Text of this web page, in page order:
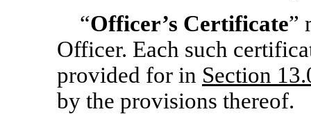
“Officer’s Certificate”
Officer. Each such
provided for in Section
by the provisions thereof.